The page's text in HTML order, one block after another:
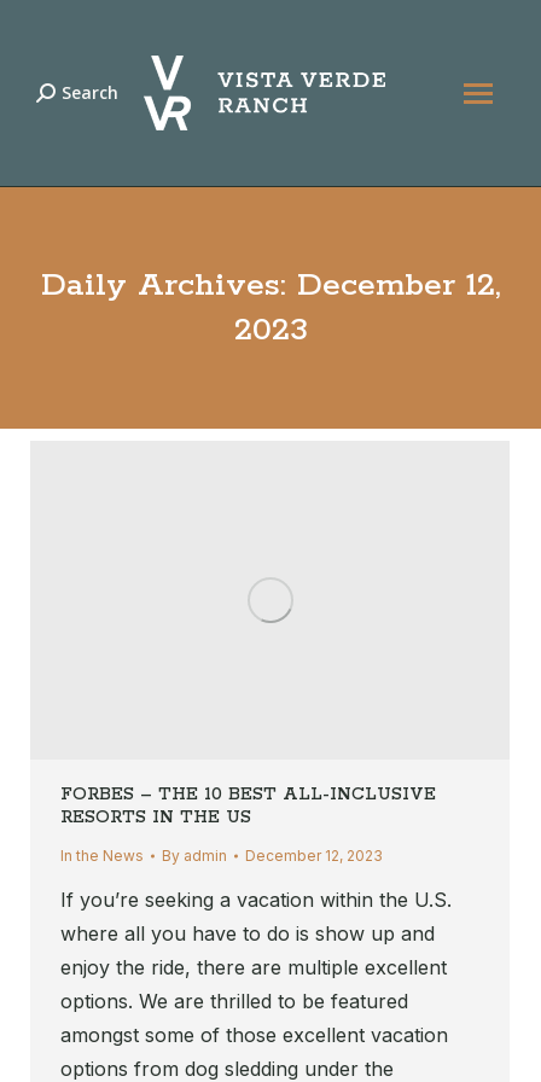
Search:
Search
Daily Archives: December 12,
2023
FORBES – THE 10 BEST ALL-INCLUSIVE
RESORTS IN THE US
In the News By admin December 12, 2023
If you’re seeking a vacation within the U.S.
where all you have to do is show up and
enjoy the ride, there are multiple excellent
options. We are thrilled to be featured
amongst some of those excellent vacation
options from dog sledding under the